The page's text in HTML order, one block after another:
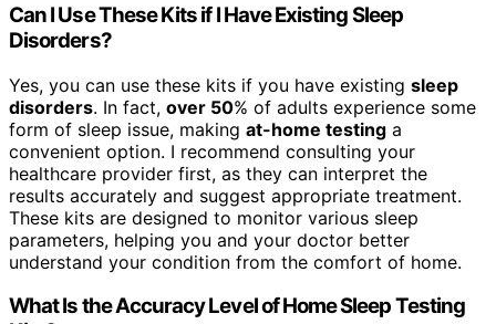
Can I Use These Kits if I Have Existing Sleep
Disorders?
Yes, you can use these kits if you have existing sleep
disorders. In fact, over 50% of adults experience some
form of sleep issue, making at-home testing a
convenient option. I recommend consulting your
healthcare provider first, as they can interpret the
results accurately and suggest appropriate treatment.
These kits are designed to monitor various sleep
parameters, helping you and your doctor better
understand your condition from the comfort of home.
What Is the Accuracy Level of Home Sleep Testing